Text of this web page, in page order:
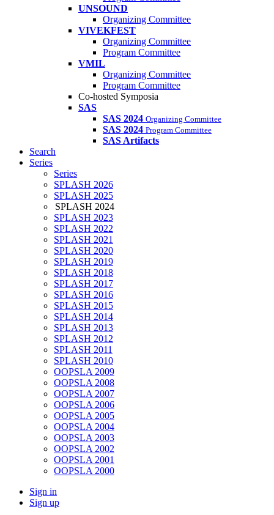
UNSOUND
Organizing Committee
VIVEKFEST
Organizing Committee
Program Committee
VMIL
Organizing Committee
Program Committee
Co-hosted Symposia
SAS
SAS 2024 Organizing Committee
SAS 2024 Program Committee
SAS Artifacts
Search
Series
Series
SPLASH 2026
SPLASH 2025
SPLASH 2024
SPLASH 2023
SPLASH 2022
SPLASH 2021
SPLASH 2020
SPLASH 2019
SPLASH 2018
SPLASH 2017
SPLASH 2016
SPLASH 2015
SPLASH 2014
SPLASH 2013
SPLASH 2012
SPLASH 2011
SPLASH 2010
OOPSLA 2009
OOPSLA 2008
OOPSLA 2007
OOPSLA 2006
OOPSLA 2005
OOPSLA 2004
OOPSLA 2003
OOPSLA 2002
OOPSLA 2001
OOPSLA 2000
Sign in
Sign up